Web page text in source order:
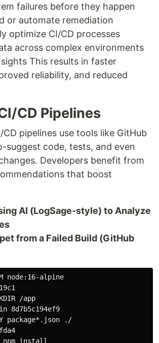
failures before they happen
or automate remediation
optimize CI/CD processes
across complex environments
This results in faster
reliability, and reduced
CD Pipelines
pipelines use tools like GitHub
suggest code, tests, and even
Developers benefit from
that boost
AI (LogSage-style) to Analyze
from a Failed Build (GitHub
node:16-alpine
/app
8d7b5c194ef9
package*.json ./
npm install